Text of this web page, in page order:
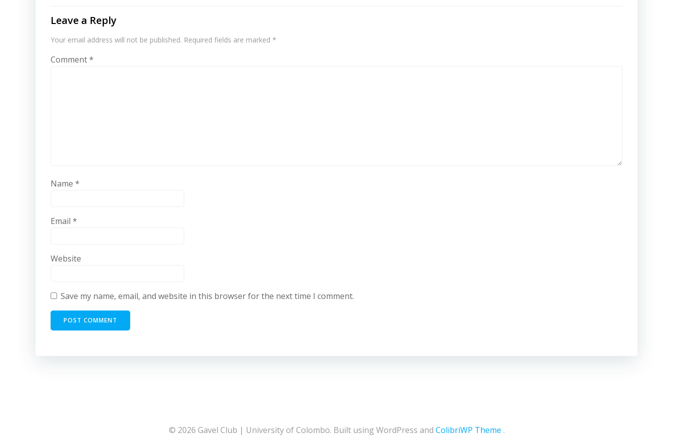
Leave a Reply
Your email address will not be published. Required fields are marked *
Comment*
Name *
Email *
Website
Save my name, email, and website in this browser for the next time I comment.